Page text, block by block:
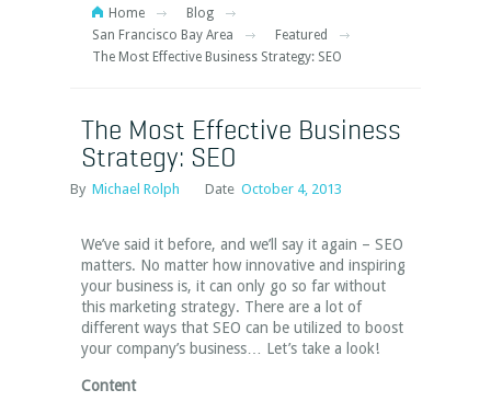
Home
Blog
San Francisco Bay Area
Featured
The Most Effective Business Strategy: SEO
The Most Effective Business
Strategy: SEO
By Michael Rolph Date October 4, 2013
We’ve said it before, and we’ll say it again – SEO
matters. No matter how innovative and inspiring
your business is, it can only go so far without
this marketing strategy. There are a lot of
different ways that SEO can be utilized to boost
your company’s business… Let’s take a look!
Content